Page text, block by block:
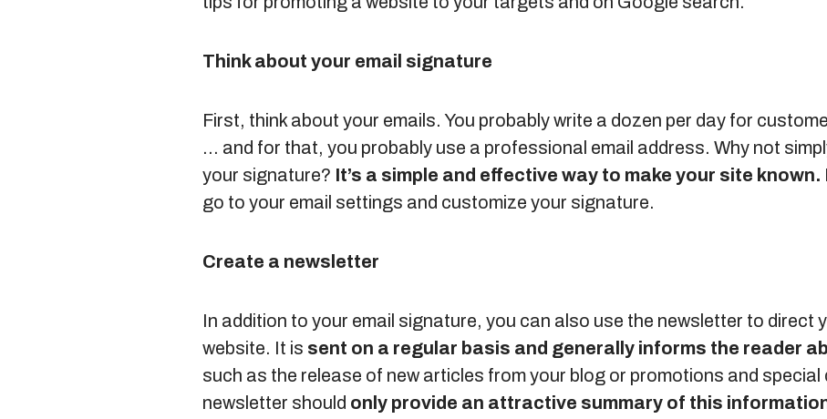
Think about your email signature
First, think about your emails. You probably write a dozen per day for
… and for that, you probably use a professional email address. Why not
your signature? It’s a simple and effective way to make your site known.
go to your email settings and customize your signature.
Create a newsletter
In addition to your email signature, you can also use the newsletter to direct
website. It is sent on a regular basis and generally informs the reader
such as the release of new articles from your blog or promotions and special
newsletter should only provide an attractive summary of this